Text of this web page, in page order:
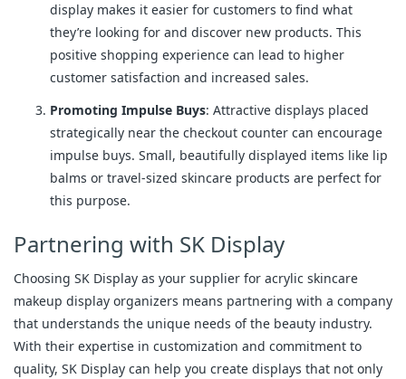
display makes it easier for customers to find what
they’re looking for and discover new products. This
positive shopping experience can lead to higher
customer satisfaction and increased sales.
Promoting Impulse Buys: Attractive displays placed
strategically near the checkout counter can encourage
impulse buys. Small, beautifully displayed items like lip
balms or travel-sized skincare products are perfect for
this purpose.
Partnering with SK Display
Choosing SK Display as your supplier for acrylic skincare
makeup display organizers means partnering with a company
that understands the unique needs of the beauty industry.
With their expertise in customization and commitment to
quality, SK Display can help you create displays that not only